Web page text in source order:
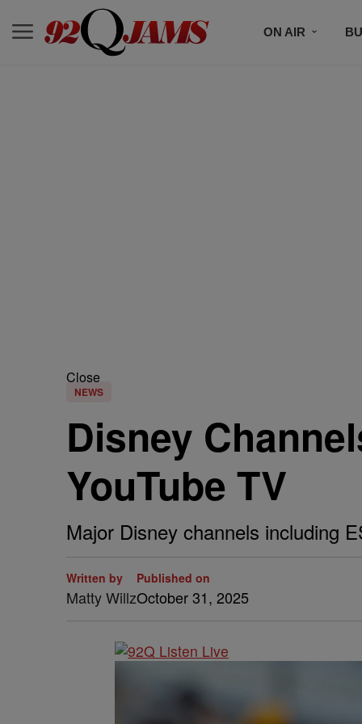
ON AIR
Close
NEWS
Disney
YouTube TV
Major Disney channels including
Written by
Matty Willz
Published on
October 31, 2025